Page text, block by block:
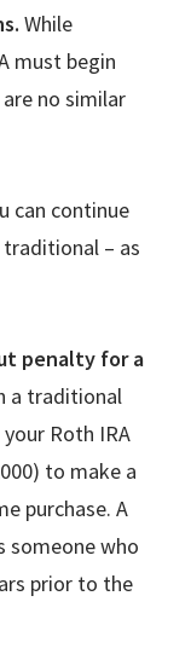
While
must begin
no similar
can continue
– as
penalty for a
a traditional
Roth IRA
to make a
purchase. A
someone who
prior to the